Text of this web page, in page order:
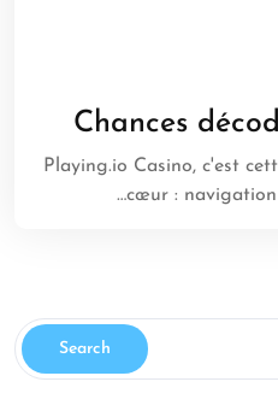
Chances
Playing.io Casino, c'est
cœur : navigation